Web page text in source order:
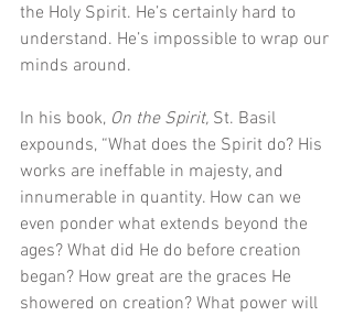
the Holy Spirit. He’s certainly hard to
understand. He’s impossible to wrap our
minds around.
In his book, On the Spirit, St. Basil
expounds, “What does the Spirit do? His
works are ineffable in majesty, and
innumerable in quantity. How can we
even ponder what extends beyond the
ages? What did He do before creation
began? How great are the graces He
showered on creation? What power will